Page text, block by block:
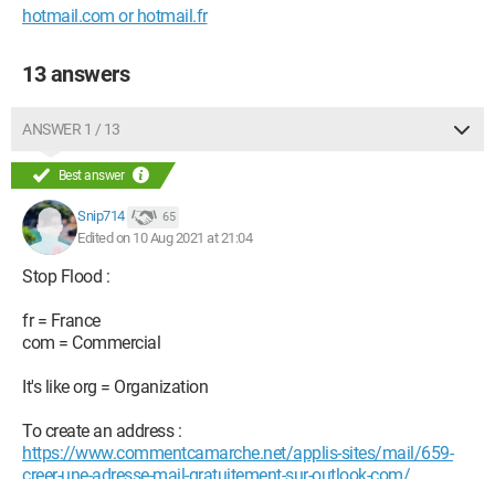
hotmail.com or hotmail.fr
13 answers
ANSWER 1 / 13
Best answer
Snip714 65
Edited on 10 Aug 2021 at 21:04
Stop Flood :
fr = France
com = Commercial
It's like org = Organization
To create an address :
https://www.commentcamarche.net/applis-sites/mail/659-